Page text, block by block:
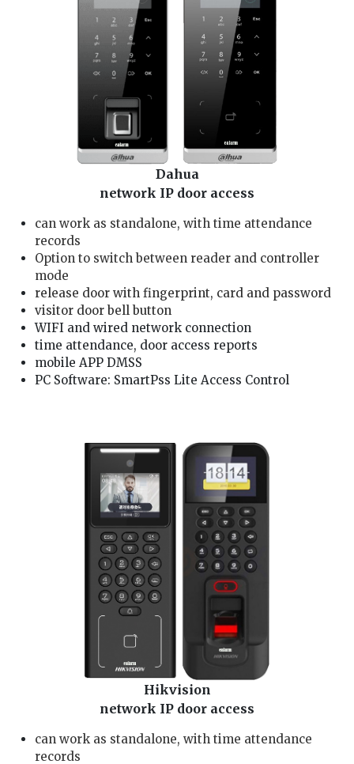
Dahua
network IP door access
can work as standalone, with time attendance
records
Option to switch between reader and controller
mode
release door with fingerprint, card and password
visitor door bell button
WIFI and wired network connection
time attendance, door access reports
mobile APP DMSS
PC Software: SmartPss Lite Access Control
Hikvision
network IP door access
can work as standalone, with time attendance
records